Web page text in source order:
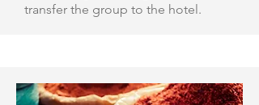
transfer the group to the hotel.